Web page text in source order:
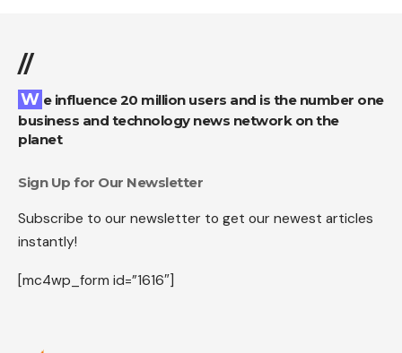
//
We influence 20 million users and is the number one
business and technology news network on the
planet
Sign Up for Our Newsletter
Subscribe to our newsletter to get our newest articles
instantly!
[mc4wp_form id=”1616″]